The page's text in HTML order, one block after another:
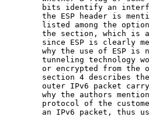
bits identify an
the ESP header is
listed among the
the section, which is
since ESP is clearly
why the use of ESP is
tunneling technology
or encrypted from the
section 4 describes
outer IPv6 packet
why the authors
protocol of the
an IPv6 packet, thus